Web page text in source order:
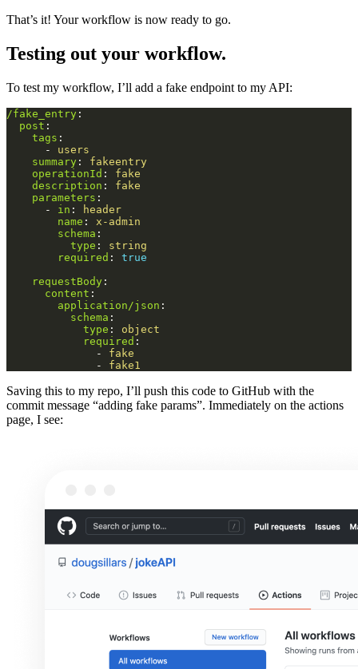
That’s it! Your workflow is now ready to go.
Testing out your workflow.
To test my workflow, I’ll add a fake endpoint to my API:
/fake_entry :
post :
tags :
-
users
summary :
fakeentry
operationId :
fake
description :
fake
parameters :
-
in :
header
name :
x-admin
schema :
type :
string
required :
true
requestBody :
content :
application/json :
schema :
type :
object
required :
-
fake
-
fake1
Saving this to my repo, I’ll push this code to GitHub with the
commit message “adding fake params”. Immediately on the actions
page, I see: